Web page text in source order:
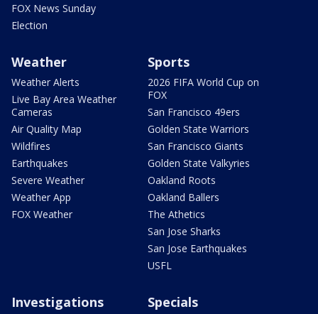
FOX News Sunday
Election
Weather
Weather Alerts
Live Bay Area Weather
Cameras
Air Quality Map
Wildfires
Earthquakes
Severe Weather
Weather App
FOX Weather
Sports
2026 FIFA World Cup on
FOX
San Francisco 49ers
Golden State Warriors
San Francisco Giants
Golden State Valkyries
Oakland Roots
Oakland Ballers
The Athetics
San Jose Sharks
San Jose Earthquakes
USFL
Investigations Specials